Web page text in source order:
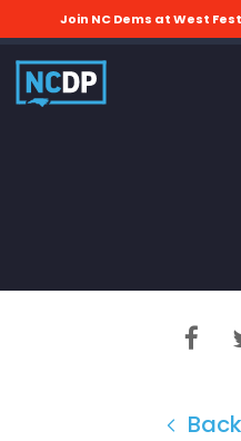
Join NC Dems at West